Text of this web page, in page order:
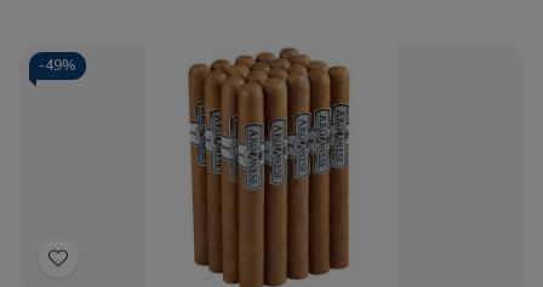
-49%
Add